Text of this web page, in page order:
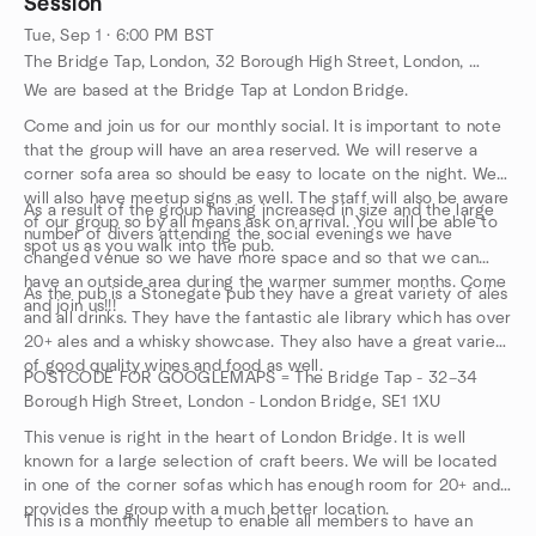
a study conference room.
Scuba Diving experience.
prior to the event itself once dive has been confirmed.
Session
Tue, Sep 1 · 6:00 PM BST
The Bridge Tap, London, 32 Borough High Street, London, GB
We are based at the Bridge Tap at London Bridge.
Come and join us for our monthly social. It is important to note
that the group will have an area reserved. We will reserve a
corner sofa area so should be easy to locate on the night. We
will also have meetup signs as well. The staff will also be aware
of our group so by all means ask on arrival. You will be able to
spot us as you walk into the pub.
As a result of the group having increased in size and the large
number of divers attending the social evenings we have
changed venue so we have more space and so that we can
have an outside area during the warmer summer months. Come
and join us!!!
As the pub is a Stonegate pub they have a great variety of ales
and all drinks. They have the fantastic ale library which has over
20+ ales and a whisky showcase. They also have a great variety
of good quality wines and food as well.
POSTCODE FOR GOOGLEMAPS = The Bridge Tap - 32–34
Borough High Street, London - London Bridge, SE1 1XU
This venue is right in the heart of London Bridge. It is well
known for a large selection of craft beers. We will be located
in one of the corner sofas which has enough room for 20+ and
provides the group with a much better location.
This is a monthly meetup to enable all members to have an